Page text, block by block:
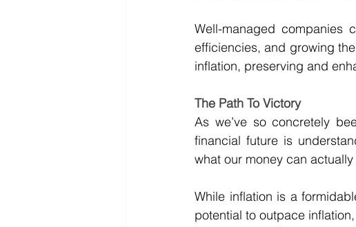
Well-managed companies
efficiencies, and growing
inflation, preserving and
The Path To Victory
As we’ve so concretely
financial future is
what our money can
While inflation is a
potential to outpace